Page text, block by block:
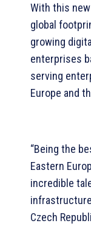
With this
global
growing
enterprises
serving
Europe and
“Being the
Eastern
incredible
Czech